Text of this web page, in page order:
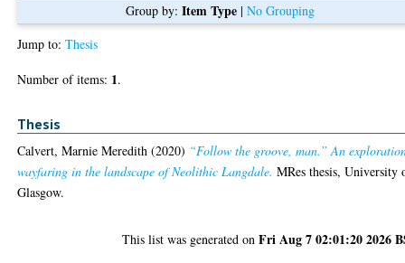
Group by: Item Type| No Grouping
Jump to:Thesis
Number of items: 1.
Thesis
Calvert, Marnie Meredith (2020) “Follow the groove, man.” An
wayfaring in the landscape of Neolithic Langdale. MRes thesis, University
Glasgow.
This list was generated onFri Aug 7 02:01:20 2026